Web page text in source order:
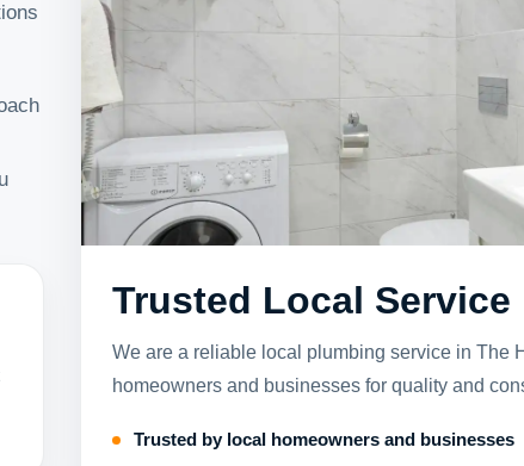
Trusted Local Service
We are a reliable local plumbing service in The
homeowners and businesses for quality and
Trusted by local homeowners and businesses